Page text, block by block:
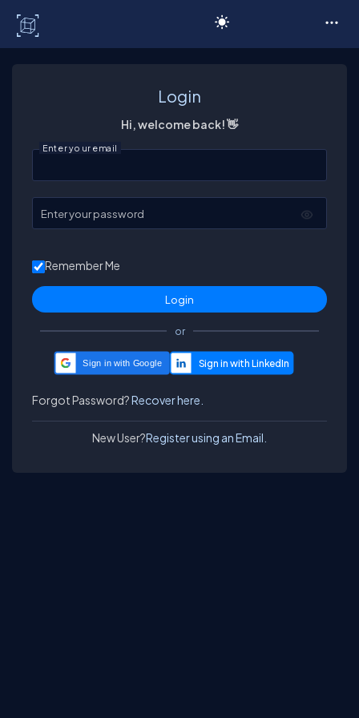
Login
Hi, welcome back! 👋
Enter your email
Enter your password
Remember Me
or
Sign in with Google
Forgot Password?Recover here.
New User?Register using an Email.